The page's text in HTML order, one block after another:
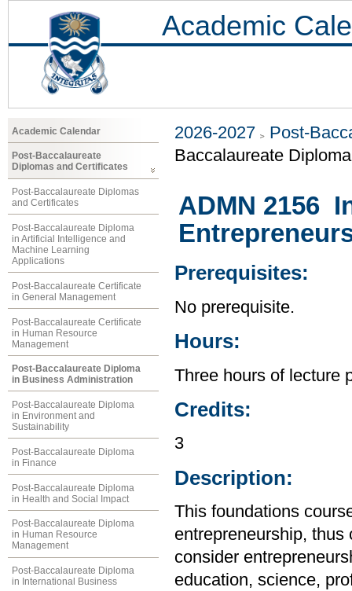
Academic
Academic Calendar
Post-Baccalaureate
Diplomas and Certificates
Post-Baccalaureate Diplomas
and Certificates
Post-Baccalaureate Diploma
in Artificial Intelligence and
Machine Learning
Applications
Post-Baccalaureate Certificate
in General Management
Post-Baccalaureate Certificate
in Human Resource
Management
Post-Baccalaureate Diploma
in Business Administration
Post-Baccalaureate Diploma
in Environment and
Sustainability
Post-Baccalaureate Diploma
in Finance
Post-Baccalaureate Diploma
in Health and Social Impact
Post-Baccalaureate Diploma
in Human Resource
Management
Post-Baccalaureate Diploma
in International Business
2026-2027
Post-
Baccalaureate
ADMN 2156
Prerequisites:
No prerequisite.
Hours:
Three hours of lecture
Credits:
3
Description:
This foundations
entrepreneurship,
consider
education, science,